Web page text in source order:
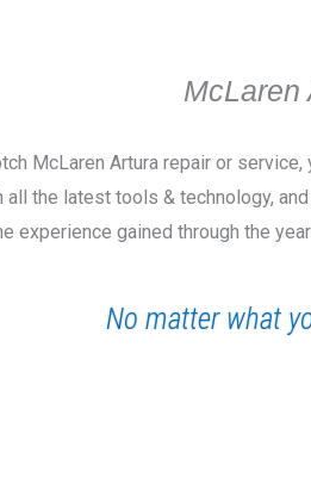
McLaren
McLaren Artura repair or
all the latest tools & technology,
experience gained through the
No matter what